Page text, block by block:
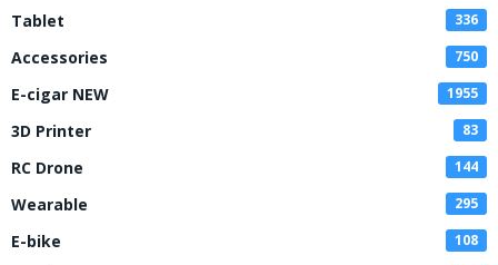
Tablet 336
Accessories 750
E-cigar NEW 1955
3D Printer 83
RC Drone 144
Wearable 295
E-bike 108